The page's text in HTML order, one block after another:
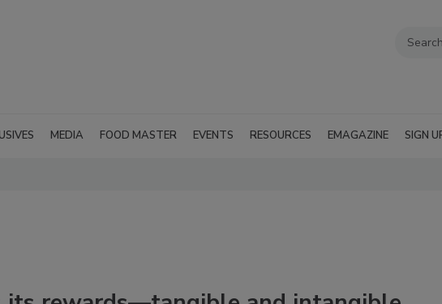
MEDIA FOOD MASTER EVENTS RESOURCES EMAGAZINE SIGN